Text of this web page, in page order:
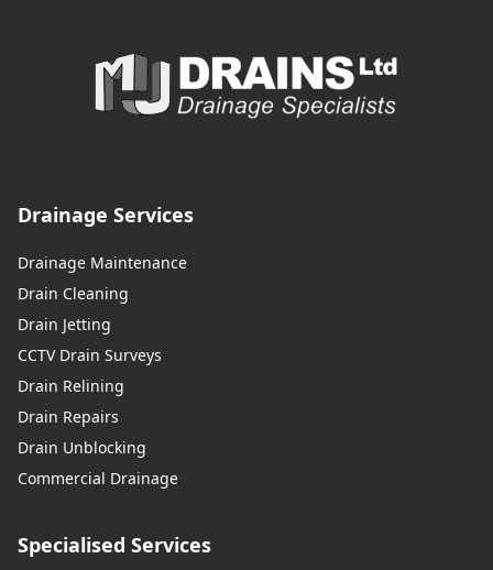
Drainage Services
Drainage Maintenance
Drain Cleaning
Drain Jetting
CCTV Drain Surveys
Drain Relining
Drain Repairs
Drain Unblocking
Commercial Drainage
Specialised Services